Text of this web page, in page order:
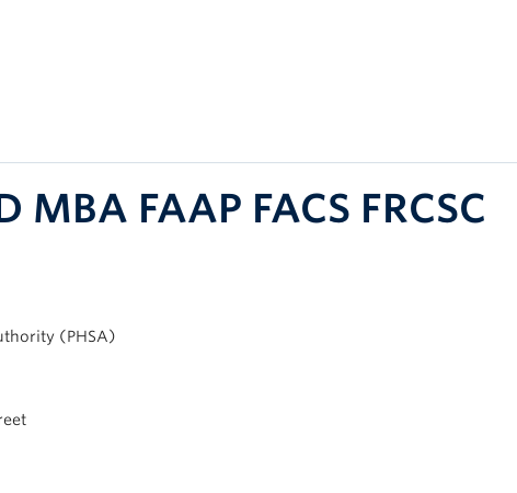
FAAP FACS FRCSC
(PHSA)